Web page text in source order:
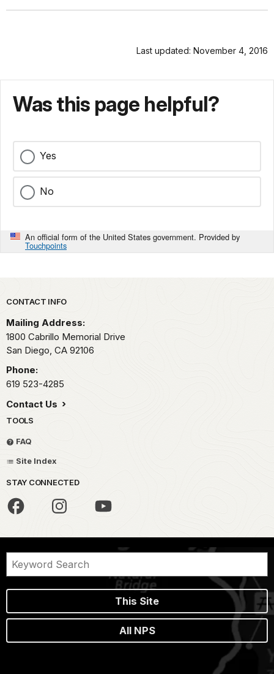
Last updated: November 4, 2016
Was this page helpful?
Yes
No
An official form of the United States government. Provided by
Touchpoints
Park footer
CONTACT INFO
Mailing Address:
1800 Cabrillo Memorial Drive
San Diego, CA 92106
Phone:
619 523-4285
Contact Us
TOOLS
FAQ
Site Index
STAY CONNECTED
This Site
All NPS